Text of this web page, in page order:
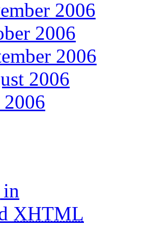
2006
2006
2006
2006
XHTML